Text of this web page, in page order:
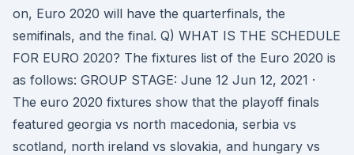
on, Euro 2020 will have the quarterfinals, the
semifinals, and the final. Q) WHAT IS THE SCHEDULE
FOR EURO 2020? The fixtures list of the Euro 2020 is
as follows: GROUP STAGE: June 12 Jun 12, 2021 ·
The euro 2020 fixtures show that the playoff finals
featured georgia vs north macedonia, serbia vs
scotland, north ireland vs slovakia, and hungary vs